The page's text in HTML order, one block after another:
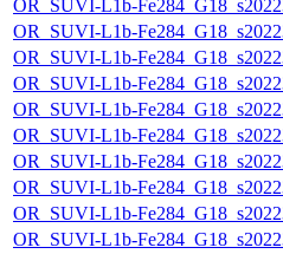
OR_SUVI-L1b-
OR_SUVI-L1b-
OR_SUVI-L1b-
OR_SUVI-L1b-
OR_SUVI-L1b-
OR_SUVI-L1b-
OR_SUVI-L1b-
OR_SUVI-L1b-
OR_SUVI-L1b-
OR_SUVI-L1b-